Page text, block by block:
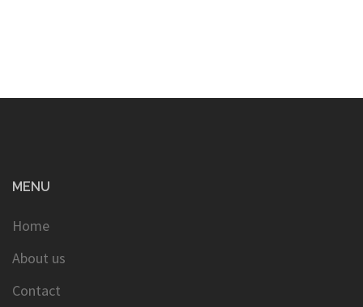
MENU
Home
About us
Contact